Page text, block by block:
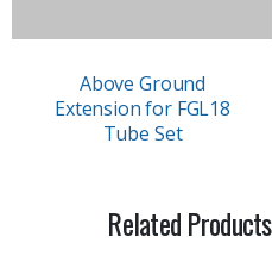
Above Ground
Extension for FGL18
Tube Set
Related